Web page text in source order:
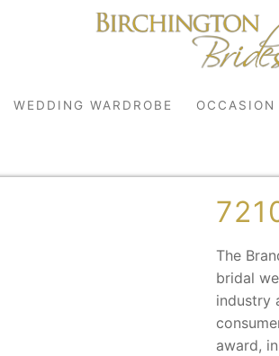
WEDDING WARDROBE OCCASION
The
bridal
industry
award,